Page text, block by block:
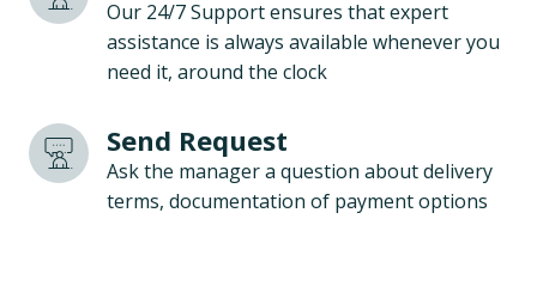
Our 24/7 Support ensures that expert
assistance is always available whenever you
need it, around the clock
Send Request
Ask the manager a question about delivery
terms, documentation of payment options